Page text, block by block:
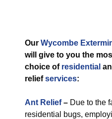
Our Wycombe
will give to you the
choice of residential
reliefservices:
Ant Relief– Due to the
residential bugs,